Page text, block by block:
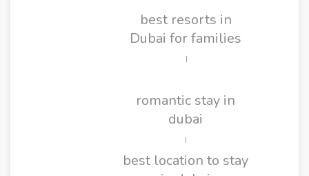
best resorts in
Dubai for families
|
romantic stay in
dubai
|
best location to stay